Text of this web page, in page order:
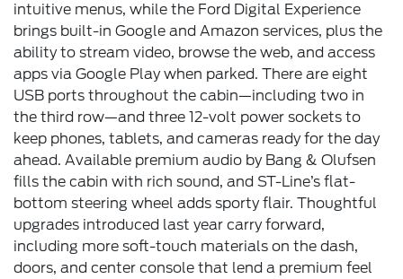
intuitive menus, while the Ford Digital Experience
brings built-in Google and Amazon services, plus the
ability to stream video, browse the web, and access
apps via Google Play when parked. There are eight
USB ports throughout the cabin—including two in
the third row—and three 12-volt power sockets to
keep phones, tablets, and cameras ready for the day
ahead. Available premium audio by Bang & Olufsen
fills the cabin with rich sound, and ST-Line’s flat-
bottom steering wheel adds sporty flair. Thoughtful
upgrades introduced last year carry forward,
including more soft-touch materials on the dash,
doors, and center console that lend a premium feel